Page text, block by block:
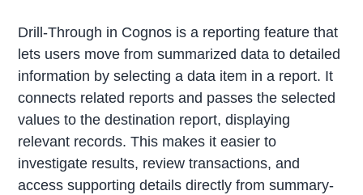
Drill-Through in Cognos is a reporting feature that
lets users move from summarized data to detailed
information by selecting a data item in a report. It
connects related reports and passes the selected
values to the destination report, displaying
relevant records. This makes it easier to
investigate results, review transactions, and
access supporting details directly from summary-